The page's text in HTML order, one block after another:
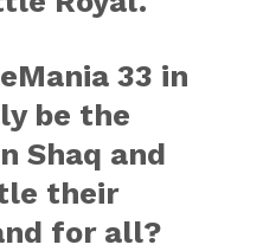
33 in
be the
Shaq and
their
for all?